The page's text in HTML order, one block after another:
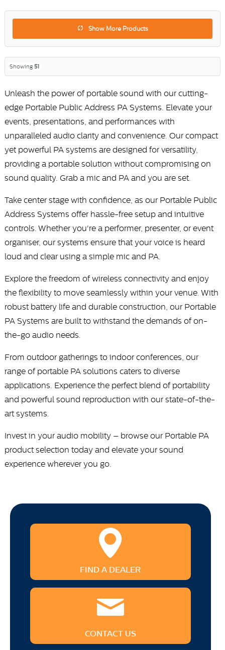
Show More Products
Showing 51
Unleash the power of portable sound with our cutting-
edge Portable Public Address PA Systems. Elevate your
events, presentations, and performances with
unparalleled audio clarity and convenience. Our compact
yet powerful PA systems are designed for versatility,
providing a portable solution without compromising on
sound quality. Grab a mic and PA and you are set.
Take center stage with confidence, as our Portable Public
Address Systems offer hassle-free setup and intuitive
controls. Whether you're a performer, presenter, or event
organiser, our systems ensure that your voice is heard
loud and clear using a simple mic and PA.
Explore the freedom of wireless connectivity and enjoy
the flexibility to move seamlessly within your venue. With
robust battery life and durable construction, our Portable
PA Systems are built to withstand the demands of on-
the-go audio needs.
From outdoor gatherings to indoor conferences, our
range of portable PA solutions caters to diverse
applications. Experience the perfect blend of portability
and powerful sound reproduction with our state-of-the-
art systems.
Invest in your audio mobility – browse our Portable PA
product selection today and elevate your sound
experience wherever you go.
FIND A DEALER
CONTACT US